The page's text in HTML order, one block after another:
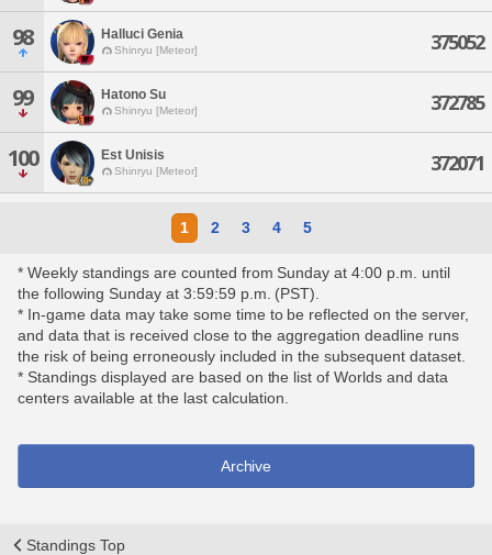
98 Halluci Genia
Shinryu [Meteor] 375052
99 Hatono Su
Shinryu [Meteor] 372785
100 Est Unisis
Shinryu [Meteor] 372071
1 2 3 4 5
* Weekly standings are counted from Sunday at 4:00 p.m. until
the following Sunday at 3:59:59 p.m. (PST).
* In-game data may take some time to be reflected on the server,
and data that is received close to the aggregation deadline runs
the risk of being erroneously included in the subsequent dataset.
* Standings displayed are based on the list of Worlds and data
centers available at the last calculation.
Archive
Standings Top